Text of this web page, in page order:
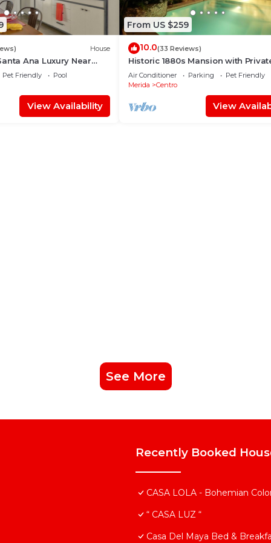
House
Ana Luxury Near
Pet Friendly
Pool
View Availability
From US $259
10.0(33 Reviews)
Historic 1880s Mansion with
& Bell Tower
Air Conditioner Parking
Pet Friendly
Merida
Centro
View
See More
Recently Booked
CASA LOLA - Bohemian
“ CASA LUZ “
Casa Del Maya Bed &